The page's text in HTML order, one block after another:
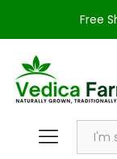
Free